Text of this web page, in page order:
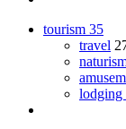
tourism 35
travel
lodging